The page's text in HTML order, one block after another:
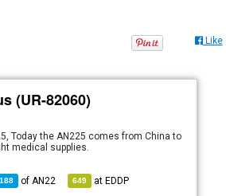
Like
(UR-82060)
Today the AN225 comes from China to
medical supplies.
188 of AN22 649 atEDDP